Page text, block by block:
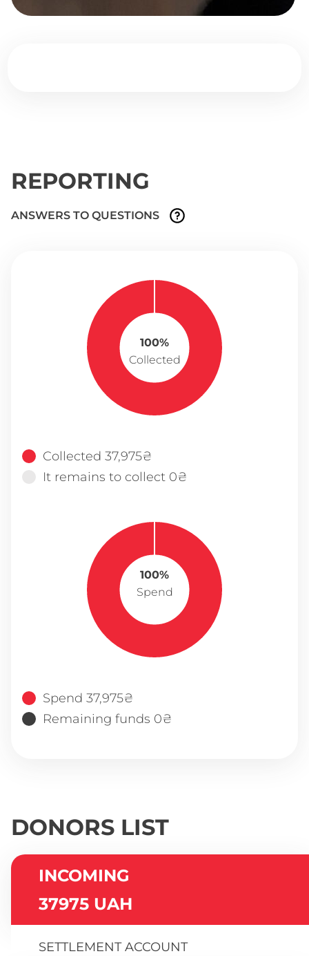
REPORTING
ANSWERS TO QUESTIONS
100%
Collected
Collected 37,975₴
It remains to collect 0₴
100%
Spend
Spend 37,975₴
Remaining funds 0₴
DONORS LIST
INCOMING
37975 UAH
SETTLEMENT ACCOUNT